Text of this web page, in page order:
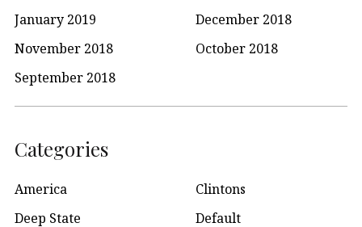
January 2019
December 2018
November 2018
October 2018
September 2018
Categories
America
Clintons
Deep State
Default